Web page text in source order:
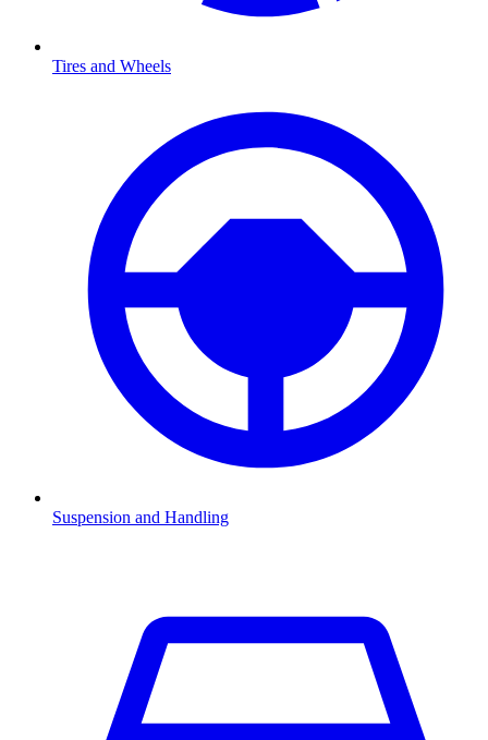
Tires and Wheels
Suspension and Handling